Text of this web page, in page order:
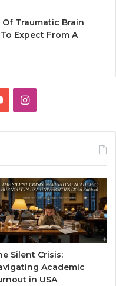
Traumatic Brain
Expect From A
YouTubeInstagram
Silent Crisis:
Academic
in USA